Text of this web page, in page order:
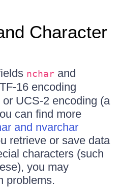
Character
nchar and
16 encoding
UCS-2 encoding (a
can find more
and nvarchar
retrieve or save data
characters (such
you may
problems.